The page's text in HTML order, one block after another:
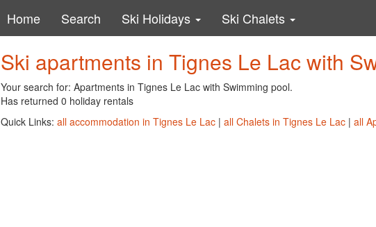
Home Search Ski Holidays Ski Chalets
Ski apartments in Tignes Le Lac with
Your search for: Apartments in Tignes Le Lac with Swimming pool.
Has returned 0 holiday rentals
Quick Links: all accommodation in Tignes Le Lac| all Chalets in Tignes Le Lac| all